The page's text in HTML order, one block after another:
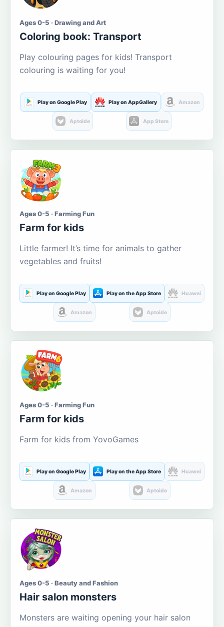
Ages 0-5 · Drawing and Art
Coloring book: Transport
Play colouring pages for kids! Transport
colouring is waiting for you!
Play on Google Play Play on AppGallery Amazon
Aptoide App Store
Ages 0-5 · Farming Fun
Farm for kids
Little farmer! It’s time for animals to gather
vegetables and fruits!
Play on Google Play Play on the App Store Huawei
Amazon Aptoide
Ages 0-5 · Farming Fun
Farm for kids
Farm for kids from YovoGames
Play on Google Play Play on the App Store Huawei
Amazon Aptoide
Ages 0-5 · Beauty and Fashion
Hair salon monsters
Monsters are waiting opening your hair salon